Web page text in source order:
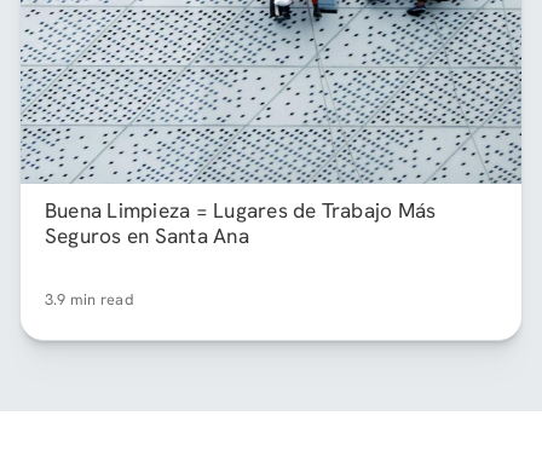
Buena Limpieza = Lugares de Trabajo Más
Seguros en Santa Ana
3.9 min read